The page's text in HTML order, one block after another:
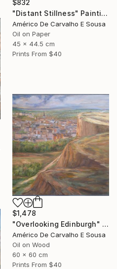
$832
"Distant Stillness" Painting
Américo De Carvalho E Sousa
Oil on Paper
45 x 44.5 cm
Prints From $40
$1,478
"Overlooking Edinburgh" Painting
Américo De Carvalho E Sousa
Oil on Wood
60 x 60 cm
Prints From $40